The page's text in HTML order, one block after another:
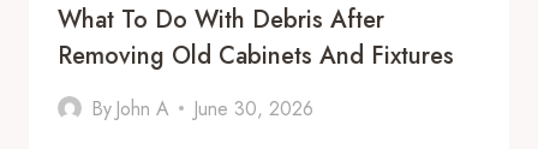
What To Do With Debris After
Removing Old Cabinets And Fixtures
By John A June 30, 2026